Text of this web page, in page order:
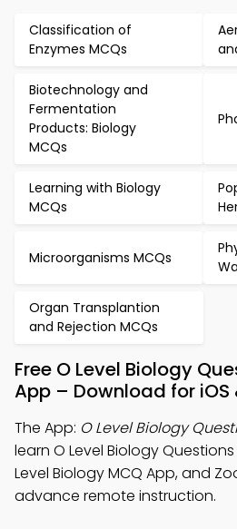
Classification of
Enzymes MCQs
Biotechnology and
Fermentation
Products: Biology
MCQs
Learning with Biology
MCQs
Microorganisms MCQs
Organ Transplantion
and Rejection MCQs
Free O Level Biology
App – Download for iOS
The App: O Level Biology
learn O Level Biology
Level Biology MCQ App, and
advance remote instruction.